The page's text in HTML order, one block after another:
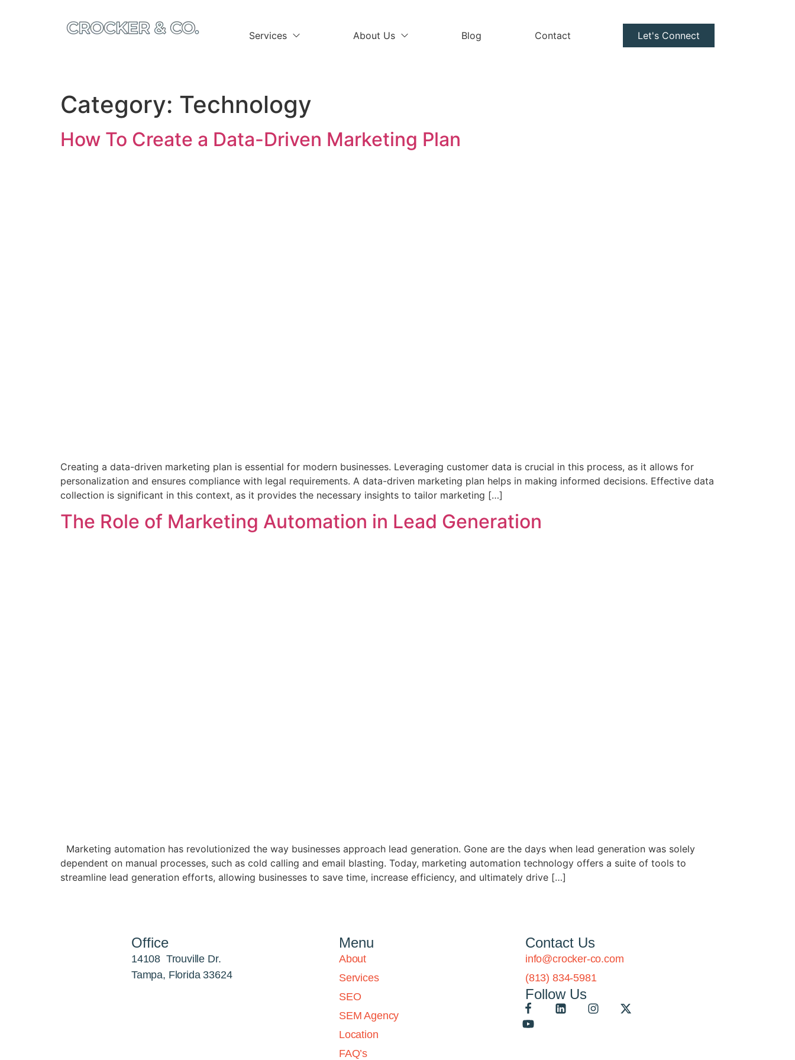
Services About Us Blog Contact Let's Connect
Category: Technology
How To Create a Data-Driven Marketing Plan
Creating a data-driven marketing plan is essential for modern businesses. Leveraging customer data is crucial in this process, as it allows for
personalization and ensures compliance with legal requirements. A data-driven marketing plan helps in making informed decisions. Effective data
collection is significant in this context, as it provides the necessary insights to tailor marketing […]
The Role of Marketing Automation in Lead Generation
Marketing automation has revolutionized the way businesses approach lead generation. Gone are the days when lead generation was solely
dependent on manual processes, such as cold calling and email blasting. Today, marketing automation technology offers a suite of tools to
streamline lead generation efforts, allowing businesses to save time, increase efficiency, and ultimately drive […]
Office
14108 Trouville Dr.
Tampa, Florida 33624
Menu
About
Services
SEO
SEM Agency
Location
FAQ’s
Contact Us
info@crocker-co.com
(813) 834-5981
Follow Us